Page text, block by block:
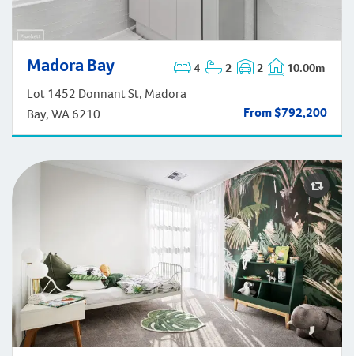
Madora Bay 4 2 2 10.00m
Lot 1452 Donnant St, Madora
Bay, WA 6210
From $792,200
Madora Bay